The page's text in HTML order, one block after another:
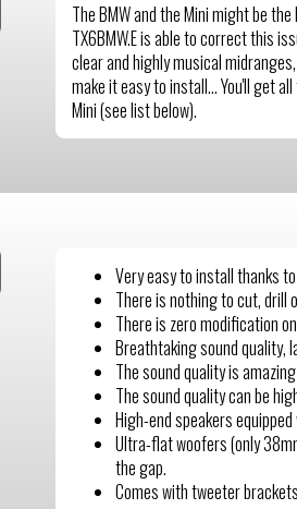
The BMW and the Mini might be
TX6BMW.E is able to correct this
clear and highly musical
make it easy to install… You'll get
Mini (see list below).
Very easy to install thanks
There is nothing to cut, drill
There is zero modification
Breathtaking sound quality,
The sound quality is
The sound quality can be
High-end speakers
Ultra-flat woofers (only
the gap.
Comes with tweeter